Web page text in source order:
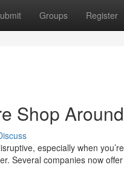
Groups Register
Shop
especially when
Several companies now offer